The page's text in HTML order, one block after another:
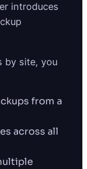
introduces
by site, you
from a
across all